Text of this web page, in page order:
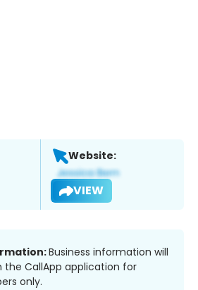
Website:
VIEW
Business information will
the CallApp application for
only.